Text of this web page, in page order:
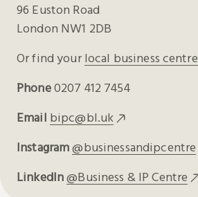
96 Euston Road
London NW1 2DB
Or find your local business centre
Phone0207 412 7454
Email bipc@bl.uk
Instagram@businessandipcentre
LinkedIn@Business & IP Centre